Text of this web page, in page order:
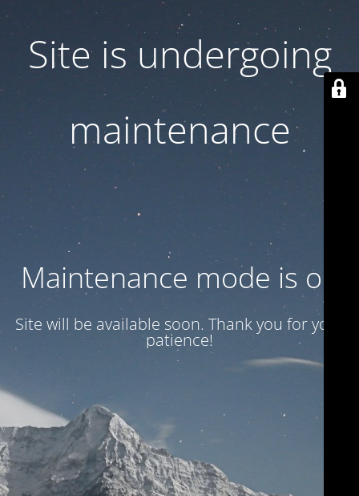
Site is undergoing
maintenance
Maintenance mode is on
Site will be available soon. Thank you for your
patience!